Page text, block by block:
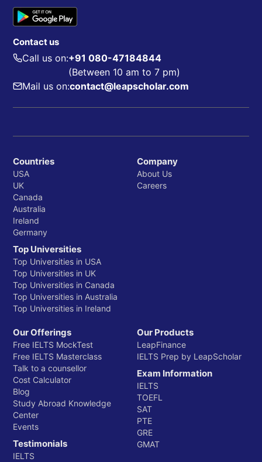
Contact us
Call us on:+91 080-47184844
(Between 10 am to 7 pm)
Mail us on:contact@leapscholar.com
Countries
USA
UK
Canada
Australia
Ireland
Germany
Top Universities
Top Universities in USA
Top Universities in UK
Top Universities in Canada
Top Universities in Australia
Top Universities in Ireland
Company
About Us
Careers
Our Offerings
Free IELTS MockTest
Free IELTS Masterclass
Talk to a counsellor
Cost Calculator
Blog
Study Abroad Knowledge
Center
Events
Testimonials
IELTS
Our Products
LeapFinance
IELTS Prep by LeapScholar
Exam Information
IELTS
TOEFL
SAT
PTE
GRE
GMAT